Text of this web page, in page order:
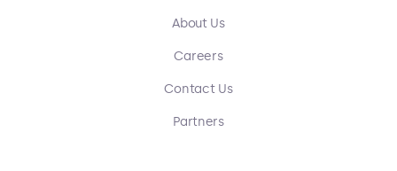
About Us
Careers
Contact Us
Partners